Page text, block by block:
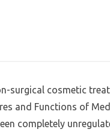
surgical cosmetic
and Functions of
completely